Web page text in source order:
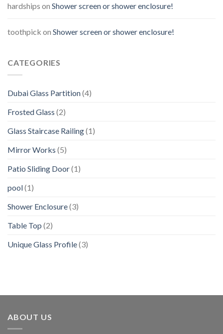
hardships on Shower screen or shower enclosure!
toothpick on Shower screen or shower enclosure!
CATEGORIES
Dubai Glass Partition(4)
Frosted Glass (2)
Glass Staircase Railing(1)
Mirror Works (5)
Patio Sliding Door(1)
pool(1)
Shower Enclosure(3)
Table Top (2)
Unique Glass Profile(3)
ABOUT US